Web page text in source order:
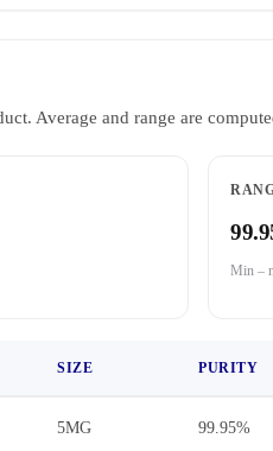
Average and range are
Min –
SIZE PURITY
5MG 99.95%